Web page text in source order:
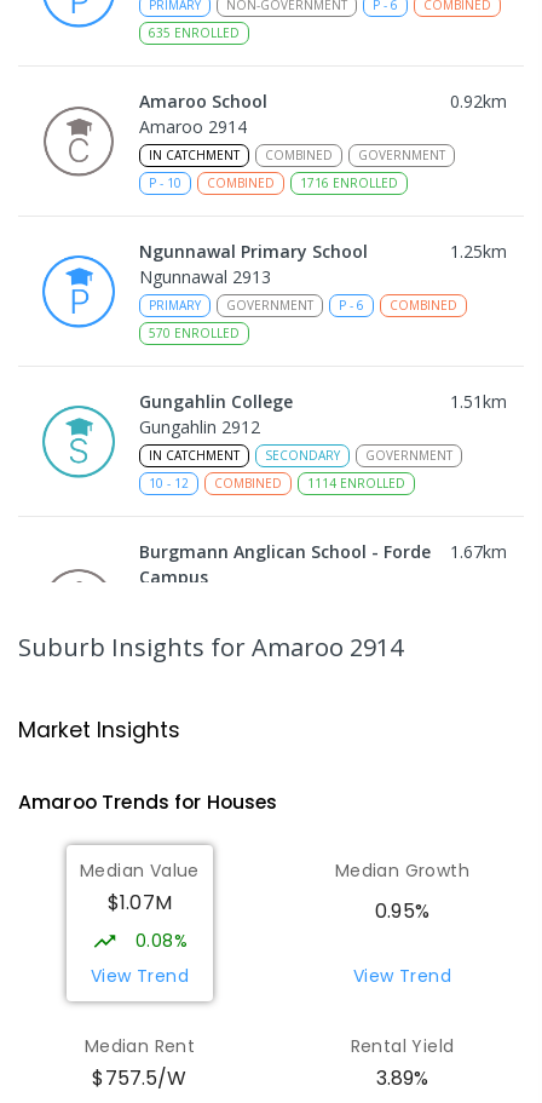
PRIMARY NON-GOVERNMENT P - 6
COMBINED
635 ENROLLED
Amaroo School 0.92km
Amaroo 2914
IN CATCHMENT COMBINED
GOVERNMENT
P - 10 COMBINED 1716 ENROLLED
Ngunnawal Primary School 1.25km
Ngunnawal 2913
PRIMARY GOVERNMENT P - 6
COMBINED
570 ENROLLED
Gungahlin College 1.51km
Gungahlin 2912
IN CATCHMENT SECONDARY
GOVERNMENT
10 - 12 COMBINED 1114 ENROLLED
Burgmann Anglican School - Forde
Campus
1.67km
ENROLLED
Burgmann Anglican School
COMBINED
1432ENROLLED
Burgmann Anglican School - Valley
Campus
1.77
Gungahlin ACT Gungahlin 2912
COMBINED NON-GOVERNMENT 1 - 12
COMBINED
Neville Bonner Primary School
Suburb Insights for Amaroo 2914
Market Insights
AmarooTrends for Houses
Median Value
$1.07M
0.08%
View Trend
Median Growth
0.95%
View Trend
Median Rent
$757.5/W
Rental Yield
3.89%